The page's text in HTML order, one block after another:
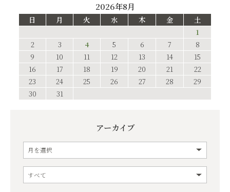
2026年8月
日 月 火 水 木 金
土
1
2
3 4 5 6 7
8
9
10 11 12 13 14
15
16
17 18 19 20 21
22
23
24 25 26 27 28
29
30
31
アーカイブ